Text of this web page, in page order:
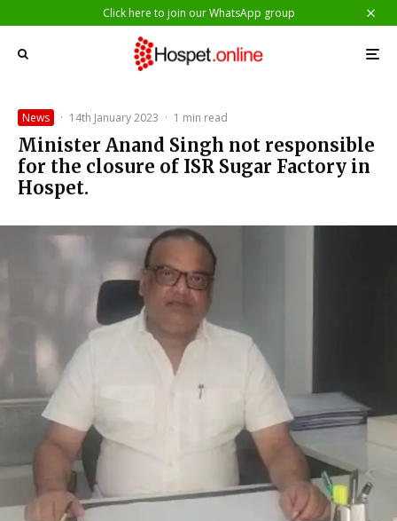
Click here to join our WhatsApp group
News · 14th January 2023 · 1 min read
Minister Anand Singh not responsible
for the closure of ISR Sugar Factory in
Hospet.